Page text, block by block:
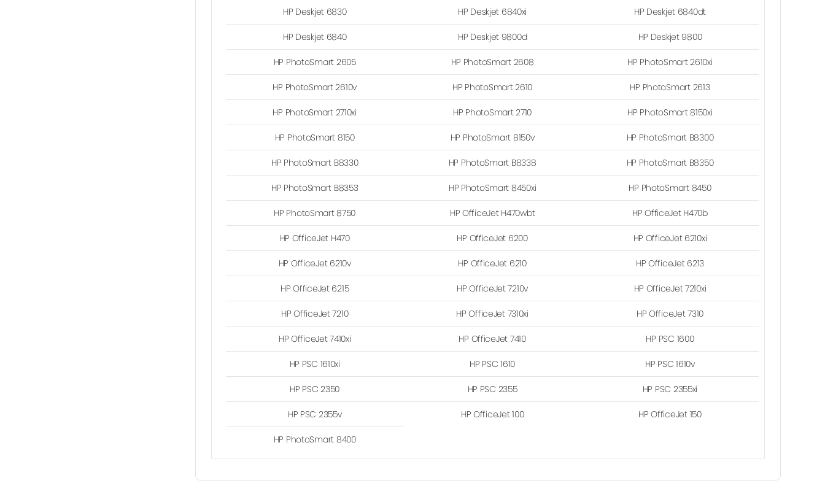
HP Deskjet 6830 HP Deskjet 6840xi HP Deskjet 6840dt
HP Deskjet 6840 HP Deskjet 9800d HP Deskjet 9800
HP PhotoSmart 2605 HP PhotoSmart 2608 HP PhotoSmart 2610xi
HP PhotoSmart 2610v HP PhotoSmart 2610 HP PhotoSmart 2613
HP PhotoSmart 2710xi HP PhotoSmart 2710 HP PhotoSmart 8150xi
HP PhotoSmart 8150 HP PhotoSmart 8150v HP PhotoSmart B8300
HP PhotoSmart B8330 HP PhotoSmart B8338 HP PhotoSmart B8350
HP PhotoSmart B8353 HP PhotoSmart 8450xi HP PhotoSmart 8450
HP PhotoSmart 8750 HP OfficeJet H470wbt HP OfficeJet H470b
HP OfficeJet H470 HP OfficeJet 6200 HP OfficeJet 6210xi
HP OfficeJet 6210v HP OfficeJet 6210 HP OfficeJet 6213
HP OfficeJet 6215 HP OfficeJet 7210v HP OfficeJet 7210xi
HP OfficeJet 7210 HP OfficeJet 7310xi HP OfficeJet 7310
HP OfficeJet 7410xi HP OfficeJet 7410 HP PSC 1600
HP PSC 1610xi HP PSC 1610 HP PSC 1610v
HP PSC 2350 HP PSC 2355 HP PSC 2355xi
HP PSC 2355v HP OfficeJet 100 HP OfficeJet 150
HP PhotoSmart 8400